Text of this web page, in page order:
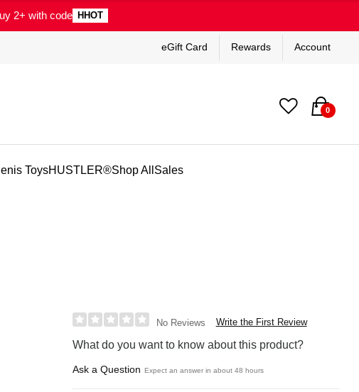
2+ with code HHOT
eGift Card Rewards Account
0
ToysHUSTLER®Shop All Sales
No Reviews Write the First Review
What do you want to know about this product?
Ask a Question Expect an answer in about 48 hours